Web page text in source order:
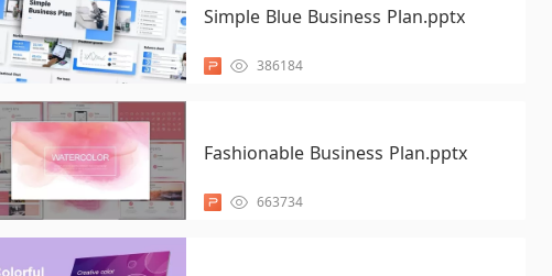
Simple Blue Business Plan.pptx
386184
Fashionable Business Plan.pptx
663734